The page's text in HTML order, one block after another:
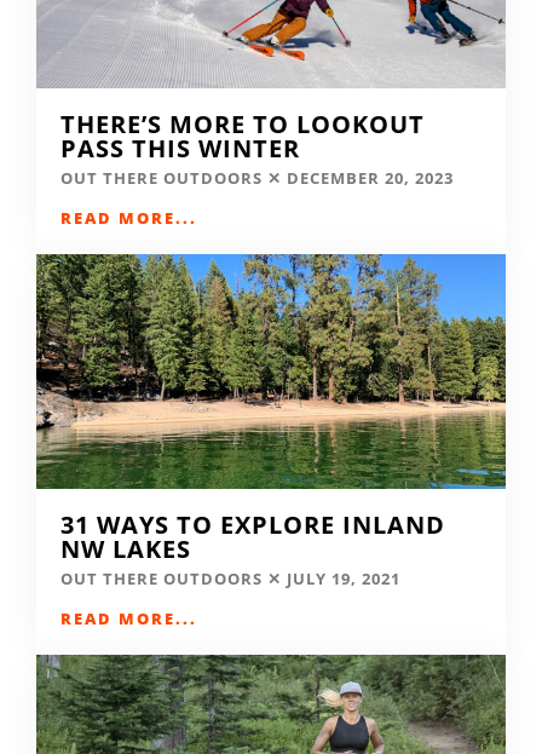
THERE’S MORE TO LOOKOUT
PASS THIS WINTER
OUT THERE OUTDOORS
DECEMBER 20, 2023
READ MORE...
31 WAYS TO EXPLORE INLAND
NW LAKES
OUT THERE OUTDOORS
JULY 19, 2021
READ MORE...